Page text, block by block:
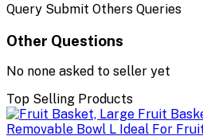
Query Submit Others Queries
Other Questions
No none asked to seller yet
Top Selling Products